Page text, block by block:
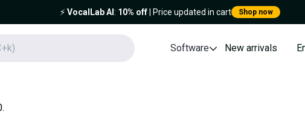
⚡️VocalLab AI : 10% off| Price updated in cart Shop now
Software New arrivals